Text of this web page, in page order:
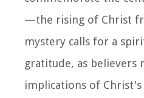
—the rising of Christ
mystery calls for a
gratitude, as believers
implications of